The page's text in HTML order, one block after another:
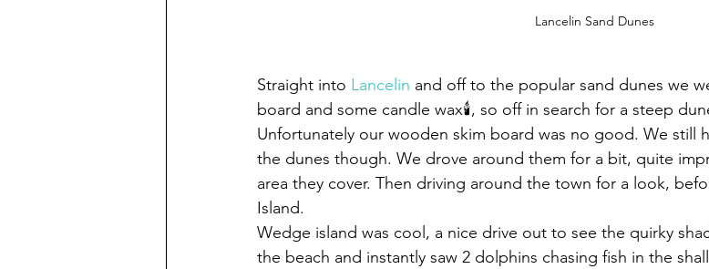
Lancelin Sand Dunes
Straight into Lancelin and off to the popular sand dunes we
board and some candle wax🕯, so off in search for a steep
Unfortunately our wooden skim board was no good. We still
the dunes though. We drove around them for a bit, quite
area they cover. Then driving around the town for a look,
Island.
Wedge island was cool, a nice drive out to see the quirky
the beach and instantly saw 2 dolphins chasing fish in the